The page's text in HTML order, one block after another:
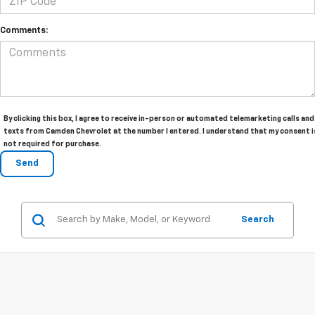
Comments:
By clicking this box, I agree to receive in-person or automated telemarketing calls and
texts from Camden Chevrolet at the number I entered. I understand that my consent
not required for purchase.
Search